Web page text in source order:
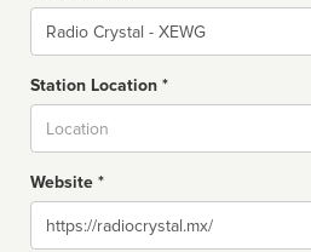
Name
Station Location *
Website *
Website